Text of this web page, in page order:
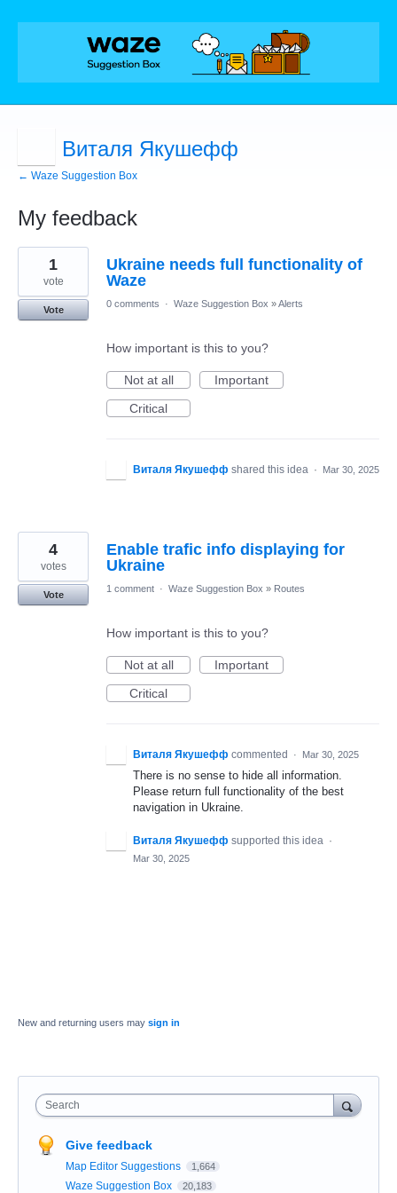
Виталя Якушефф
← Waze Suggestion Box
My feedback
2
results
found
Ukraine needs full functionality of
Waze
1
vote
Vote
0 comments · Waze Suggestion Box »Alerts
How important is this to you?
Not at all
Important
Critical
Виталя Якушефф shared this idea · Mar 30, 2025
Enable trafic info displaying for
Ukraine
4
votes
Vote
1 comment · Waze Suggestion Box » Routes
How important is this to you?
Not at all
Important
Critical
Виталя Якушефф commented · Mar 30, 2025
There is no sense to hide all information.
Please return full functionality of the best
navigation in Ukraine.
Виталя Якушефф supported this idea ·
Mar 30, 2025
New and returning users may sign in
Search
Give feedback
Map Editor Suggestions 1,664
Waze Suggestion Box 20,183